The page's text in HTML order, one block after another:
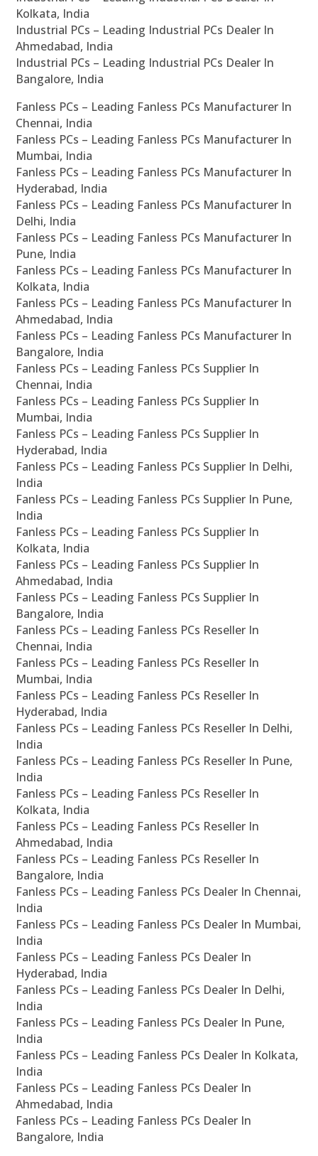
Kolkata, India
Industrial PCs – Leading Industrial PCs Dealer In
Ahmedabad, India
Industrial PCs – Leading Industrial PCs Dealer In
Bangalore, India
Fanless PCs – Leading Fanless PCs Manufacturer In
Chennai, India
Fanless PCs – Leading Fanless PCs Manufacturer In
Mumbai, India
Fanless PCs – Leading Fanless PCs Manufacturer In
Hyderabad, India
Fanless PCs – Leading Fanless PCs Manufacturer In
Delhi, India
Fanless PCs – Leading Fanless PCs Manufacturer In
Pune, India
Fanless PCs – Leading Fanless PCs Manufacturer In
Kolkata, India
Fanless PCs – Leading Fanless PCs Manufacturer In
Ahmedabad, India
Fanless PCs – Leading Fanless PCs Manufacturer In
Bangalore, India
Fanless PCs – Leading Fanless PCs Supplier In
Chennai, India
Fanless PCs – Leading Fanless PCs Supplier In
Mumbai, India
Fanless PCs – Leading Fanless PCs Supplier In
Hyderabad, India
Fanless PCs – Leading Fanless PCs Supplier In Delhi,
India
Fanless PCs – Leading Fanless PCs Supplier In Pune,
India
Fanless PCs – Leading Fanless PCs Supplier In
Kolkata, India
Fanless PCs – Leading Fanless PCs Supplier In
Ahmedabad, India
Fanless PCs – Leading Fanless PCs Supplier In
Bangalore, India
Fanless PCs – Leading Fanless PCs Reseller In
Chennai, India
Fanless PCs – Leading Fanless PCs Reseller In
Mumbai, India
Fanless PCs – Leading Fanless PCs Reseller In
Hyderabad, India
Fanless PCs – Leading Fanless PCs Reseller In Delhi,
India
Fanless PCs – Leading Fanless PCs Reseller In Pune,
India
Fanless PCs – Leading Fanless PCs Reseller In
Kolkata, India
Fanless PCs – Leading Fanless PCs Reseller In
Ahmedabad, India
Fanless PCs – Leading Fanless PCs Reseller In
Bangalore, India
Fanless PCs – Leading Fanless PCs Dealer In Chennai,
India
Fanless PCs – Leading Fanless PCs Dealer In Mumbai,
India
Fanless PCs – Leading Fanless PCs Dealer In
Hyderabad, India
Fanless PCs – Leading Fanless PCs Dealer In Delhi,
India
Fanless PCs – Leading Fanless PCs Dealer In Pune,
India
Fanless PCs – Leading Fanless PCs Dealer In Kolkata,
India
Fanless PCs – Leading Fanless PCs Dealer In
Ahmedabad, India
Fanless PCs – Leading Fanless PCs Dealer In
Bangalore, India